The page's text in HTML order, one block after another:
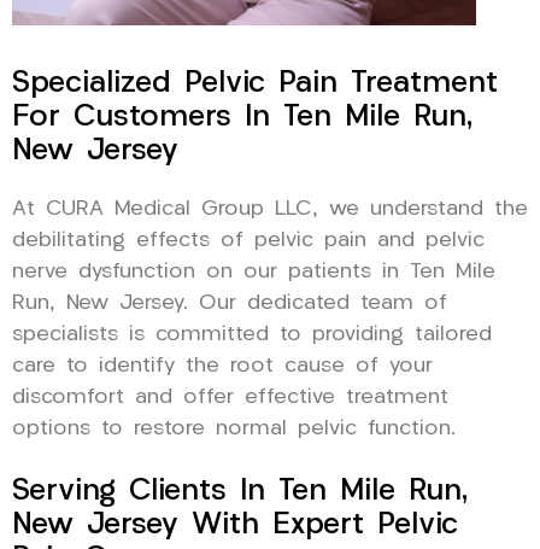
Specialized Pelvic Pain Treatment
For Customers In Ten Mile Run,
New Jersey
At CURA Medical Group LLC, we understand the
debilitating effects of pelvic pain and pelvic
nerve dysfunction on our patients in Ten Mile
Run, New Jersey. Our dedicated team of
specialists is committed to providing tailored
care to identify the root cause of your
discomfort and offer effective treatment
options to restore normal pelvic function.
Serving Clients In Ten Mile Run,
New Jersey With Expert Pelvic